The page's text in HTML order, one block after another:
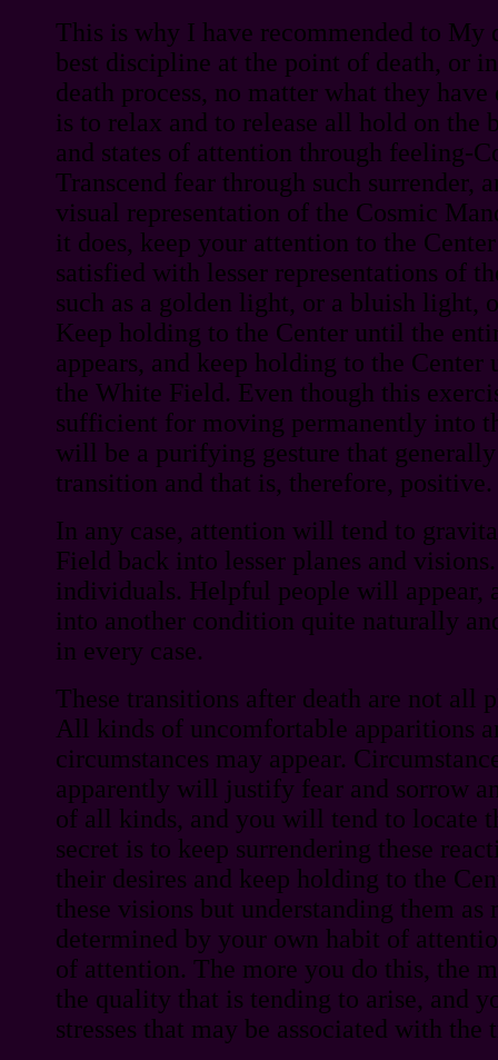
This is why I have recommended to My
best discipline at the point of death, or
death process, no matter what they
is to relax and to release all hold on the
and states of attention through feeling-
Transcend fear through such surrender,
visual representation of the Cosmic
it does, keep your attention to the
satisfied with lesser representations of
such as a golden light, or a bluish light,
Keep holding to the Center until the
appears, and keep holding to the
the White Field. Even though this
sufficient for moving permanently into
will be a purifying gesture that
transition and that is, therefore, positive.
In any case, attention will tend to
Field back into lesser planes and
individuals. Helpful people will appear,
into another condition quite naturally
in every case.
These transitions after death are not all
All kinds of uncomfortable apparitions
circumstances may appear.
apparently will justify fear and sorrow
of all kinds, and you will tend to locate
secret is to keep surrendering these
their desires and keep holding to the
these visions but understanding them
determined by your own habit of
of attention. The more you do this, the
the quality that is tending to arise, and
stresses that may be associated with the